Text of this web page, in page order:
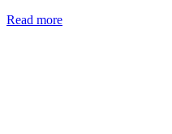
Read more